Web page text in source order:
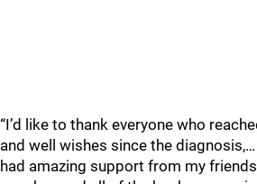
“I’d like to thank everyone who
and well wishes since the
had amazing support from my